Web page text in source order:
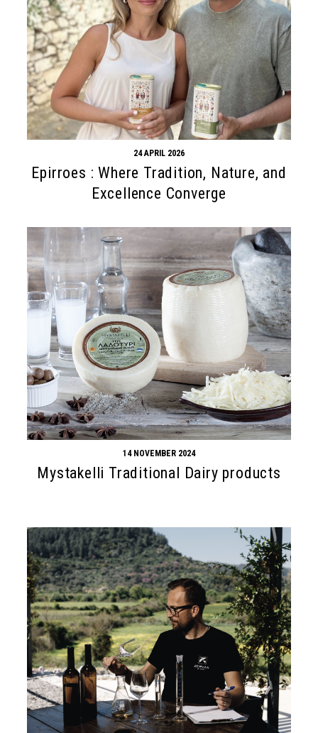
24 APRIL 2026
Epirroes : Where Tradition, Nature, and
Excellence Converge
14 NOVEMBER 2024
Mystakelli Traditional Dairy products